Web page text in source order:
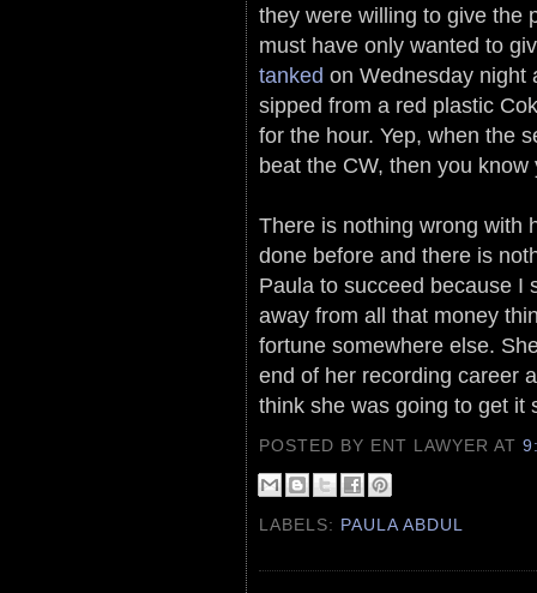
they were willing to give the
must have only wanted to
tanked on Wednesday night
sipped from a red plastic
for the hour. Yep, when the
beat the CW, then you
There is nothing wrong with
done before and there is
Paula to succeed because I
away from all that money
fortune somewhere else.
end of her recording career
think she was going to get it
POSTED BY ENT LAWYERAT
LABELS: PAULA ABDUL